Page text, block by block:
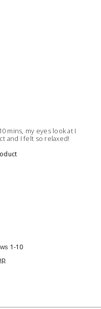
mins, my eyes look at I
and I felt so relaxed!
1-10